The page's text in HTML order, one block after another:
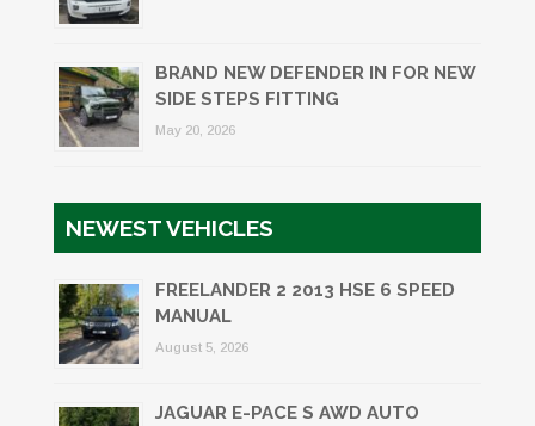
BRAND NEW DEFENDER IN FOR NEW
SIDE STEPS FITTING
May 20, 2026
NEWEST VEHICLES
FREELANDER 2 2013 HSE 6 SPEED
MANUAL
August 5, 2026
JAGUAR E-PACE S AWD AUTO